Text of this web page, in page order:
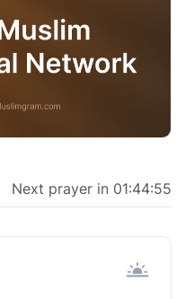
Next prayer in 01:44:55